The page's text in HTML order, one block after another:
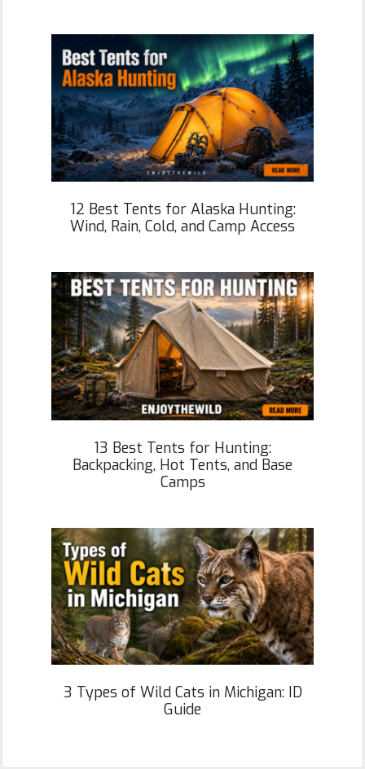
12 Best Tents for Alaska Hunting:
Wind, Rain, Cold, and Camp Access
13 Best Tents for Hunting:
Backpacking, Hot Tents, and Base
Camps
3 Types of Wild Cats in Michigan: ID
Guide